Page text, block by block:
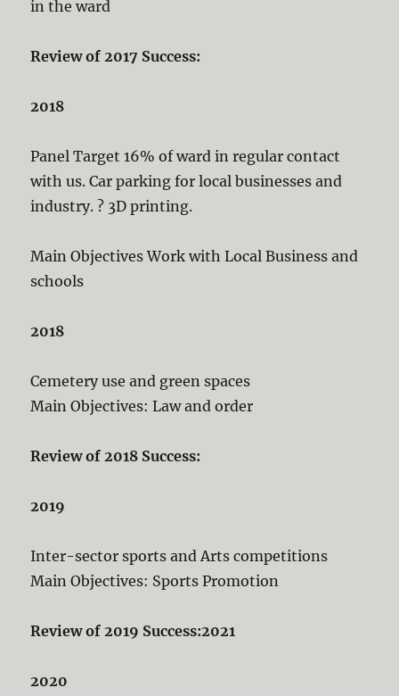
in the ward
Review of 2017 Success:
2018
Panel Target 16% of ward in regular contact
with us. Car parking for local businesses and
industry. ? 3D printing.
Main Objectives Work with Local Business and
schools
2018
Cemetery use and green spaces
Main Objectives: Law and order
Review of 2018 Success:
2019
Inter-sector sports and Arts competitions
Main Objectives: Sports Promotion
Review of 2019 Success:2021
2020